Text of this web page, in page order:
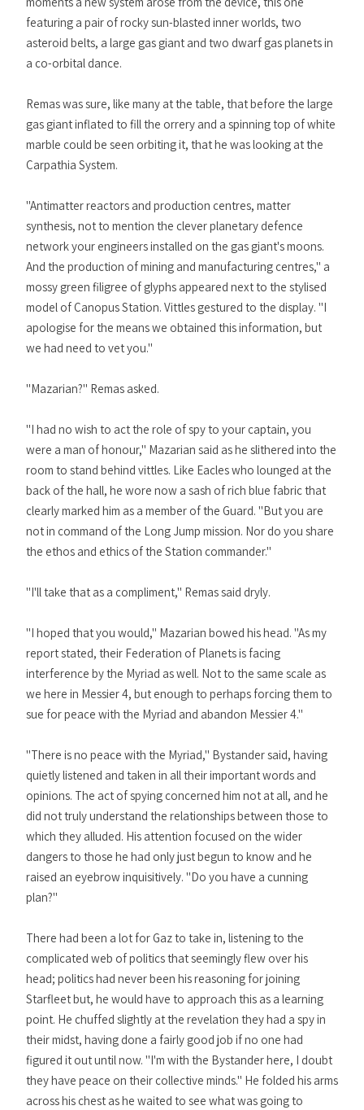
featuring a pair of rocky sun-blasted inner worlds, two
asteroid belts, a large gas giant and two dwarf gas planets in
a co-orbital dance.
Remas was sure, like many at the table, that before the large
gas giant inflated to fill the orrery and a spinning top of white
marble could be seen orbiting it, that he was looking at the
Carpathia System.
"Antimatter reactors and production centres, matter
synthesis, not to mention the clever planetary defence
network your engineers installed on the gas giant's moons.
And the production of mining and manufacturing centres," a
mossy green filigree of glyphs appeared next to the stylised
model of Canopus Station. Vittles gestured to the display. "I
apologise for the means we obtained this information, but
we had need to vet you."
"Mazarian?" Remas asked.
"I had no wish to act the role of spy to your captain, you
were a man of honour," Mazarian said as he slithered into the
room to stand behind vittles. Like Eacles who lounged at the
back of the hall, he wore now a sash of rich blue fabric that
clearly marked him as a member of the Guard. "But you are
not in command of the Long Jump mission. Nor do you share
the ethos and ethics of the Station commander."
"I'll take that as a compliment," Remas said dryly.
"I hoped that you would," Mazarian bowed his head. "As my
report stated, their Federation of Planets is facing
interference by the Myriad as well. Not to the same scale as
we here in Messier 4, but enough to perhaps forcing them to
sue for peace with the Myriad and abandon Messier 4."
"There is no peace with the Myriad," Bystander said, having
quietly listened and taken in all their important words and
opinions. The act of spying concerned him not at all, and he
did not truly understand the relationships between those to
which they alluded. His attention focused on the wider
dangers to those he had only just begun to know and he
raised an eyebrow inquisitively. "Do you have a cunning
plan?"
There had been a lot for Gaz to take in, listening to the
complicated web of politics that seemingly flew over his
head; politics had never been his reasoning for joining
Starfleet but, he would have to approach this as a learning
point. He chuffed slightly at the revelation they had a spy in
their midst, having done a fairly good job if no one had
figured it out until now. "I'm with the Bystander here, I doubt
they have peace on their collective minds." He folded his arms
across his chest as he waited to see what was going to